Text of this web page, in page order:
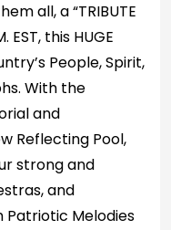
all, a “TRIBUTE
EST, this HUGE
People, Spirit,
With the
and
Reflecting Pool,
strong and
and
Patriotic Melodies